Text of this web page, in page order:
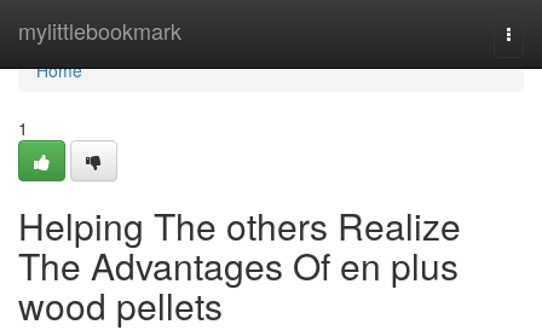
mylittlebookmark
Home
Home
1
Helping The others Realize
The Advantages Of en plus
wood pellets